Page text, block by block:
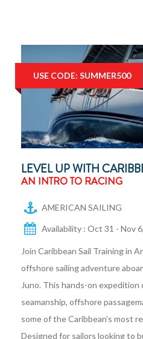
USE CODE: SUMMER500
LEVEL UP WITH
AN INTRO TO RACING
AMERICAN SAILING
Availability : Oct 31 - Nov
Join Caribbean Sail Training in
offshore sailing adventure
Juno. This hands-on expedition
seamanship, offshore
some of the Caribbean’s most
Designed for sailors looking to